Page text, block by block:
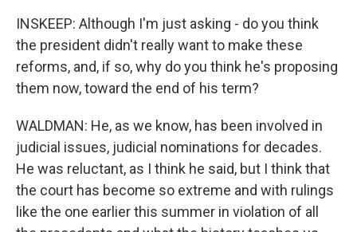
INSKEEP: Although I'm just asking - do you think
the president didn't really want to make these
reforms, and, if so, why do you think he's proposing
them now, toward the end of his term?
WALDMAN: He, as we know, has been involved in
judicial issues, judicial nominations for decades.
He was reluctant, as I think he said, but I think that
the court has become so extreme and with rulings
like the one earlier this summer in violation of all